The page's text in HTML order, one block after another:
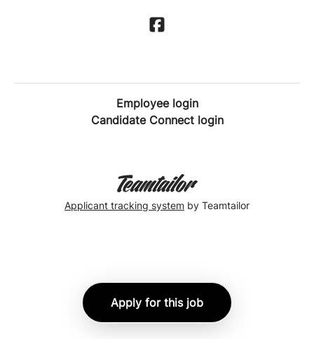
Apply for this job
Employee login
Candidate Connect login
Applicant tracking system by Teamtailor